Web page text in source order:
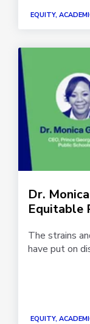
EQUITY,
Dr.
Equitable
The strains
have put on
EQUITY,